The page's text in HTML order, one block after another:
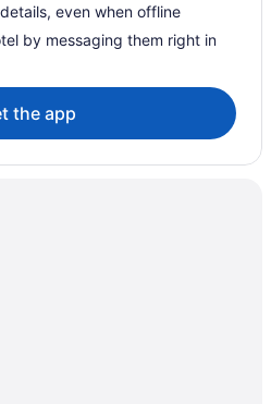
Spa
Center
even when offline
by messaging them right in
the app